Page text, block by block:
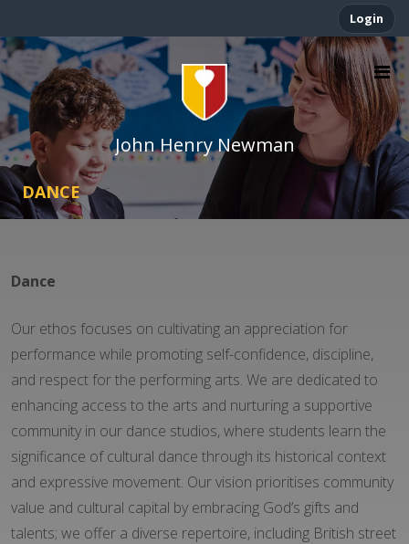
Login
John Henry Newman
DANCE
Dance
Our ethos focuses on cultivating an appreciation for
performance while promoting self-confidence, discipline,
and respect for the performing arts. We are dedicated to
enhancing access to the arts and nurturing a supportive
community in our dance studios, where students learn the
significance of cultural dance through its historical context
and expressive movement. Our vision prioritises community
value and cultural capital by embracing God’s gifts and
talents; we offer a diverse repertoire, including British street